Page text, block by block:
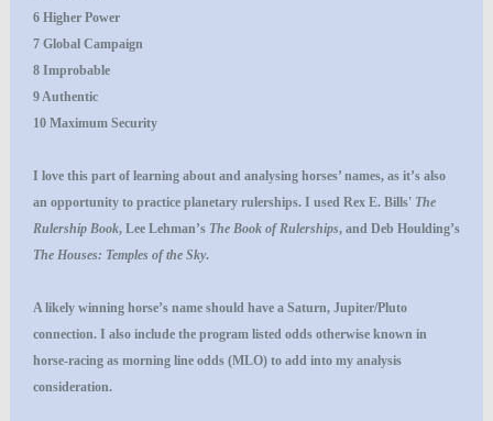
6 Higher Power
7 Global Campaign
8 Improbable
9 Authentic
10 Maximum Security
I love this part of learning about and analysing horses’ names, as it’s also
an opportunity to practice planetary rulerships. I used Rex E. Bills' The
Rulership Book, Lee Lehman’s The Book of Rulerships, and Deb Houlding’s
The Houses: Temples of the Sky.
A likely winning horse’s name should have a Saturn, Jupiter/Pluto
connection. I also include the program listed odds otherwise known in
horse-racing as morning line odds (MLO) to add into my analysis
consideration.